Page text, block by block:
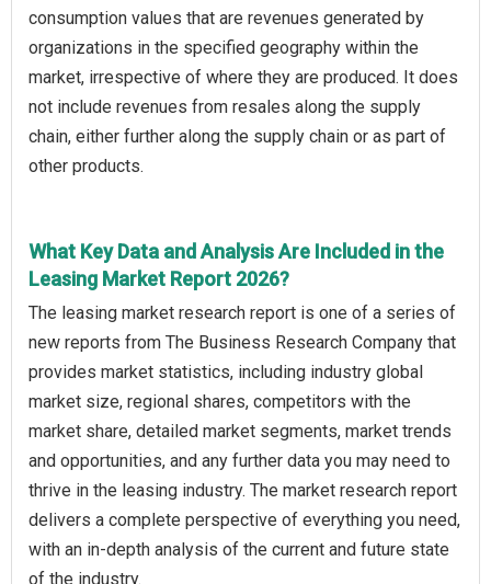
consumption values that are revenues generated by
organizations in the specified geography within the
market, irrespective of where they are produced. It does
not include revenues from resales along the supply
chain, either further along the supply chain or as part of
other products.
What Key Data and Analysis Are Included in the
Leasing Market Report 2026?
The leasing market research report is one of a series of
new reports from The Business Research Company that
provides market statistics, including industry global
market size, regional shares, competitors with the
market share, detailed market segments, market trends
and opportunities, and any further data you may need to
thrive in the leasing industry. The market research report
delivers a complete perspective of everything you need,
with an in-depth analysis of the current and future state
of the industry.